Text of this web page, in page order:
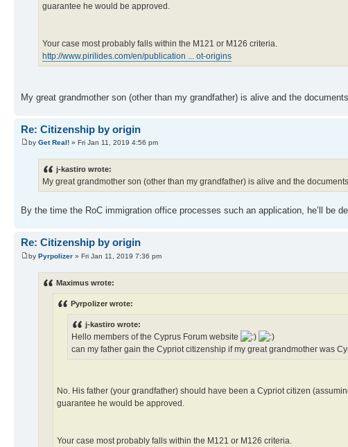
guarantee he would be approved.
Your case most probably falls within the M121 or M126 criteria.
http://www.pirilides.com/en/publication ... ot-origins
My great grandmother son (other than my grandfather) is alive and the
Re: Citizenship by origin
by Get Real! » Fri Jan 11, 2019 4:56 pm
j-kastiro wrote:
My great grandmother son (other than my grandfather) is alive and the
By the time the RoC immigration office processes such an application, he’ll be
Re: Citizenship by origin
by Pyrpolizer » Fri Jan 11, 2019 7:36 pm
Maximus wrote:
Pyrpolizer wrote:
j-kastiro wrote:
Hello members of the Cyprus Forum website
can my father gain the Cypriot citizenship if my great grandmother was
No. His father (your grandfather) should have been a Cypriot citizen
guarantee he would be approved.
Your case most probably falls within the M121 or M126 criteria.